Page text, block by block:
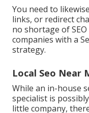
You need to
links, or redirect
no shortage of
companies with a
strategy.
Local Seo Near
While an in-house
specialist is
little company,